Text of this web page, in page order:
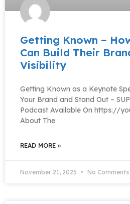
Getting Known –
Can Build Their
Visibility
Getting Known as a Keynote
Your Brand and Stand Out –
Podcast Available On https://
About The
READ MORE »
November 21, 2025 No Comments